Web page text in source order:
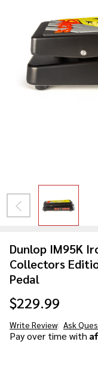
Dunlop IM95K
Collectors
Pedal
$229.99
Write Review Ask
Dunlop
Pay over time with